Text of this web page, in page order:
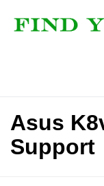
Asus
Support